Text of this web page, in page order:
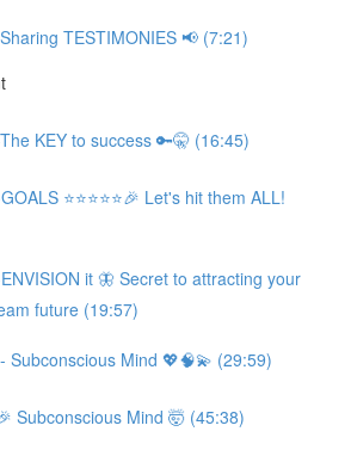
TESTIMONIES 📢 (7:21)
KEY to success 🔑🤫 (16:45)
⭐️⭐️⭐️⭐️⭐️🎉 Let's hit them ALL!
it 🦋 Secret to attracting your
future (19:57)
Subconscious Mind 💖🧠💫 (29:59)
Subconscious Mind 🤯 (45:38)